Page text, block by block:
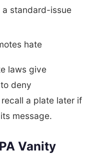
standard-issue
hate
laws give
deny
a plate later if
message.
Vanity